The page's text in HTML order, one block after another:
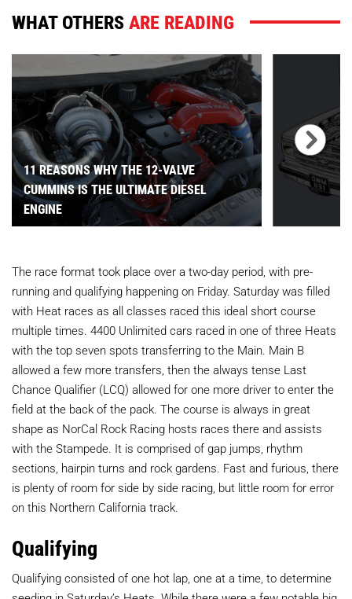
WHAT OTHERSARE READING
11 REASONS WHY THE 12-VALVE
CUMMINS IS THE ULTIMATE DIESEL
ENGINE
The race format took place over a two-day period, with pre-
running and qualifying happening on Friday. Saturday was filled
with Heat races as all classes raced this ideal short course
multiple times. 4400 Unlimited cars raced in one of three Heats
with the top seven spots transferring to the Main. Main B
allowed a few more transfers, then the always tense Last
Chance Qualifier (LCQ) allowed for one more driver to enter the
field at the back of the pack. The course is always in great
shape as NorCal Rock Racing hosts races there and assists
with the Stampede. It is comprised of gap jumps, rhythm
sections, hairpin turns and rock gardens. Fast and furious, there
is plenty of room for side by side racing, but little room for error
on this Northern California track.
Qualifying
Qualifying consisted of one hot lap, one at a time, to determine